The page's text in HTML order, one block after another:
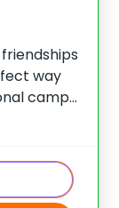
way
camp
at